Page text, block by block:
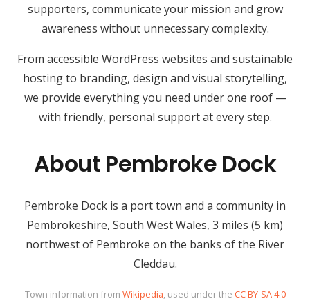
supporters, communicate your mission and grow
awareness without unnecessary complexity.
From accessible WordPress websites and sustainable
hosting to branding, design and visual storytelling,
we provide everything you need under one roof —
with friendly, personal support at every step.
About Pembroke Dock
Pembroke Dock is a port town and a community in
Pembrokeshire, South West Wales, 3 miles (5 km)
northwest of Pembroke on the banks of the River
Cleddau.
Town information from Wikipedia , used under the CC BY-SA 4.0